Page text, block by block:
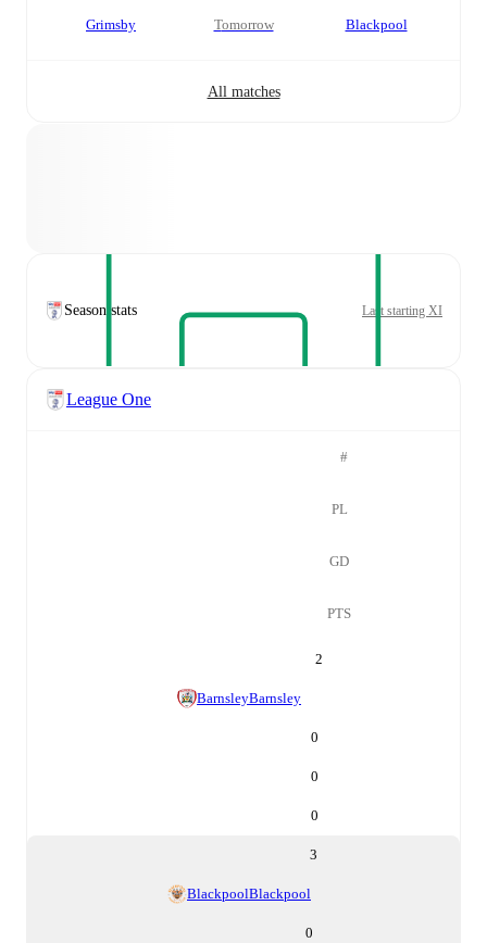
Grimsby tomorrow Blackpool
All matches
Season stats Last starting XI
League One
#
PL
GD
PTS
2
BarnsleyBarnsley
0
0
0
3
BlackpoolBlackpool
0